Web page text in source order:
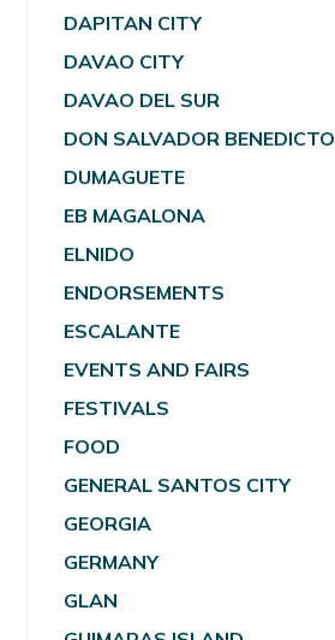
DAPITAN CITY
DAVAO CITY
DAVAO DEL SUR
DON SALVADOR BENEDICTO
DUMAGUETE
EB MAGALONA
ELNIDO
ENDORSEMENTS
ESCALANTE
EVENTS AND FAIRS
FESTIVALS
FOOD
GENERAL SANTOS CITY
GEORGIA
GERMANY
GLAN